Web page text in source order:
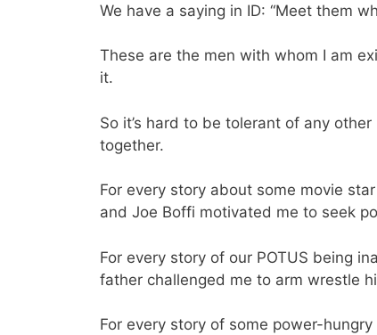
We have a saying in ID: “Meet them
These are the men with whom I am
it.
So it’s hard to be tolerant of any
together.
For every story about some movie
and Joe Boffi motivated me to seek
For every story of our POTUS being
father challenged me to arm wrestle
For every story of some power-